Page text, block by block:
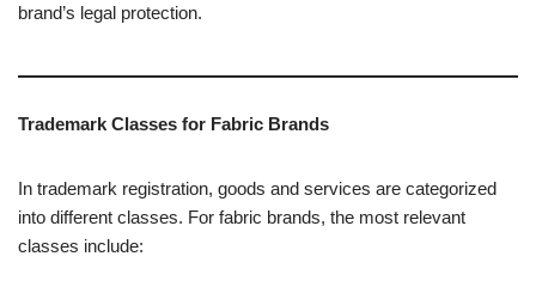
brand’s legal protection.
Trademark Classes for Fabric Brands
In trademark registration, goods and services are categorized
into different classes. For fabric brands, the most relevant
classes include: